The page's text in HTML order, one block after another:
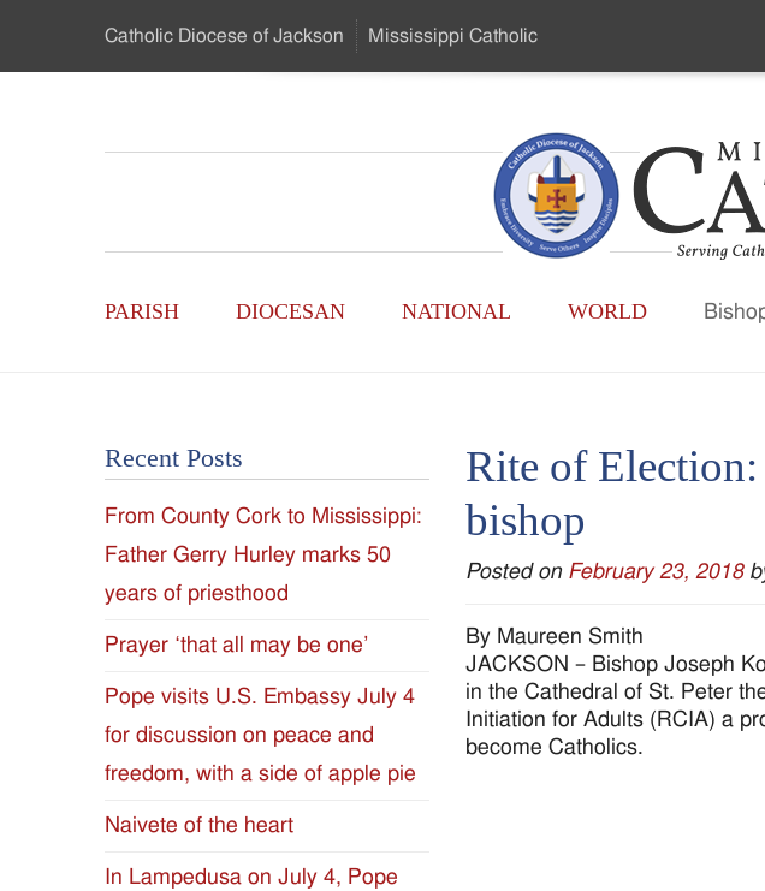
…
Catholic Diocese of Jackson Mississippi Catholic
Catholic
-
of
the
Diocese
of
Jackson
Since
1954
Main
PARISH DIOCESAN NATIONAL WORLD
Rite of Election:
bishop
Posted on February 23, 2018
By Maureen Smith
JACKSON – Bishop Joseph
in the Cathedral of St. Peter
Initiation for Adults (RCIA) a
become Catholics.
Recent Posts
From County Cork to Mississippi:
Father Gerry Hurley marks 50
years of priesthood
Prayer ‘that all may be one’
Pope visits U.S. Embassy July 4
for discussion on peace and
freedom, with a side of apple pie
Naivete of the heart
In Lampedusa on July 4, Pope